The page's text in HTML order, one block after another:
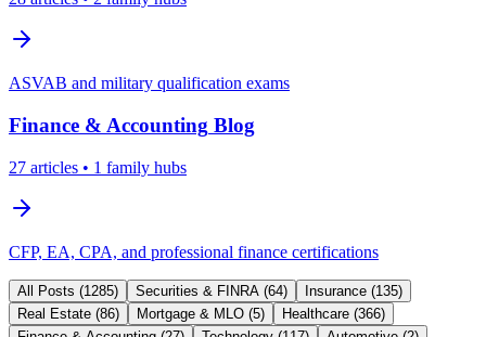
ASVAB and military qualification exams
Finance & Accounting Blog
27 articles • 1 family hubs
CFP, EA, CPA, and professional finance certifications
All Posts (1285) Securities & FINRA (64) Insurance (135)
Real Estate (86) Mortgage & MLO (5) Healthcare (366)